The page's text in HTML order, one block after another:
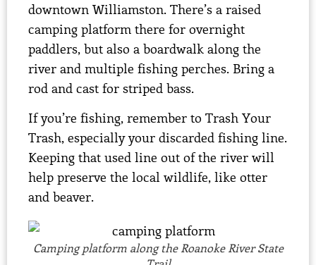
downtown Williamston. There’s a raised
camping platform there for overnight
paddlers, but also a boardwalk along the
river and multiple fishing perches. Bring a
rod and cast for striped bass.
If you’re fishing, remember to Trash Your
Trash, especially your discarded fishing line.
Keeping that used line out of the river will
help preserve the local wildlife, like otter
and beaver.
Camping platform along the Roanoke River State